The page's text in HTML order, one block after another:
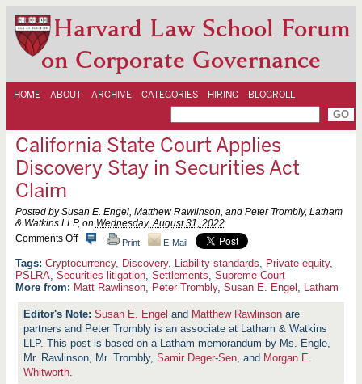
Harvard Law School Forum
on Corporate Governance
HOME ABOUT ARCHIVE CATEGORIES HIRING BLOGROLL
California State Court Applies
Discovery Stay in Securities Act
Claim
Posted by Susan E. Engel, Matthew Rawlinson, and Peter Trombly, Latham
& Watkins LLP, on Wednesday, August 31, 2022
Comments Offo
C
a
l
i
o
r
n
a
Print E-Mail
Cryptocurrency, Discovery, Liability standards, Private equity,
PSLRA, Securities litigation, Settlements, Supreme Court
More from: Matt Rawlinson, Peter Trombly, Susan E. Engel , Latham
Susan E. Engel and Matthew Rawlinson are
partners and Peter Trombly is an associate at Latham & Watkins
LLP. This post is based on a Latham memorandum by Ms. Engle,
Mr. Rawlinson, Mr. Trombly,Samir Deger-Sen, and Morgan E.
Whitworth.